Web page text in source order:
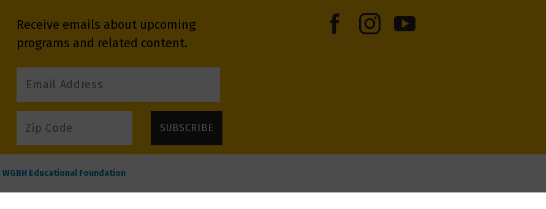
Receive emails about upcoming
programs and related content.
WGBH Educational Foundation